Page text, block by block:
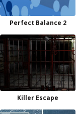
Perfect Balance 2
Killer Escape